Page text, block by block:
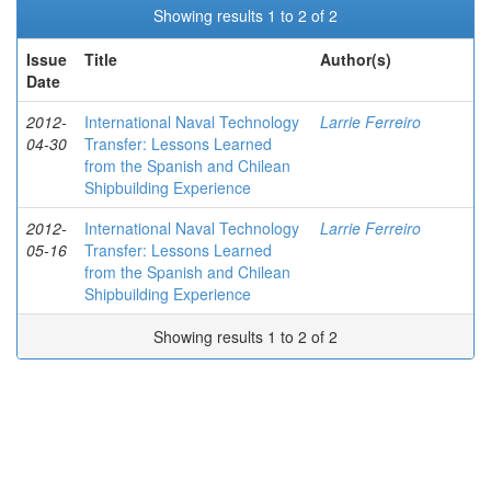
Showing results 1 to 2 of 2
Issue
Date
Title Author(s)
2012-
04-30
International Naval Technology
Transfer: Lessons Learned
from the Spanish and Chilean
Shipbuilding Experience
Larrie Ferreiro
2012-
05-16
International Naval Technology
Transfer: Lessons Learned
from the Spanish and Chilean
Shipbuilding Experience
Larrie Ferreiro
Showing results 1 to 2 of 2